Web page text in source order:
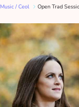
Music / Ceol Open Trad